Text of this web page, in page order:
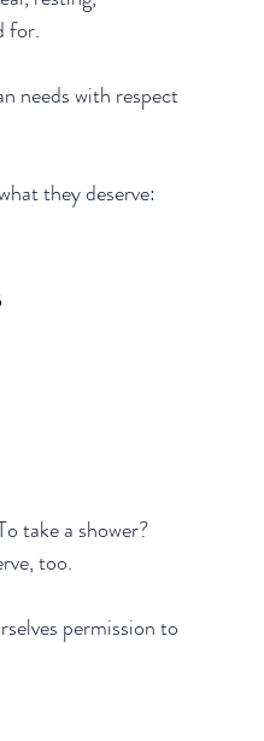
for.
needs with respect
they deserve:
take a shower?
too.
permission to